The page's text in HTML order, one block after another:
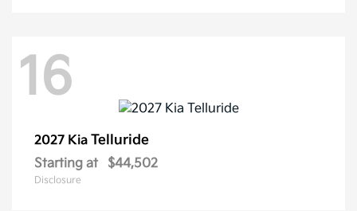
16
2027 Kia Telluride
Starting at $44,502
Disclosure